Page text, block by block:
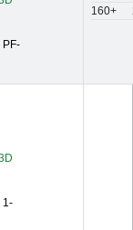
PF-
160+
1-